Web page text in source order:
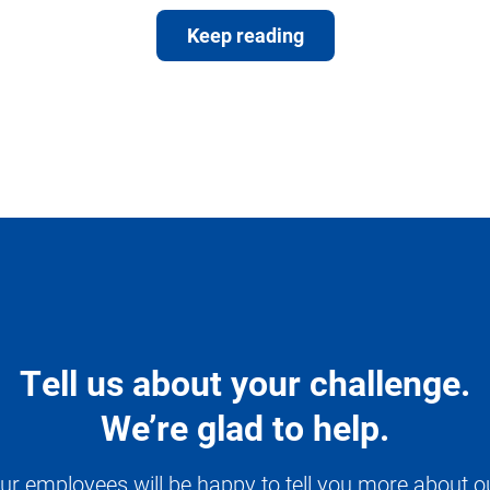
Keep reading
Tell us about your challenge.
We’re glad to help.
employees will be happy to tell you more about